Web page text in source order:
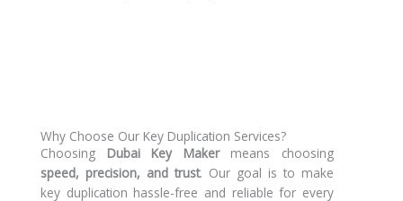
Why Choose Our Key Duplication Services?
Choosing Dubai Key Makermeans choosing
speed, precision, and trust. Our goal is to make
key duplication hassle-free and reliable for every